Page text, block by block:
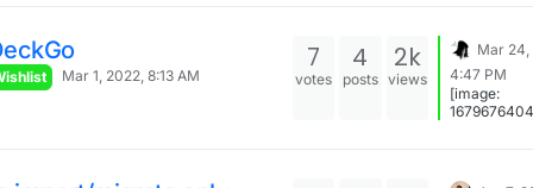
Mar 1, 2022, 8:13 AM
7
votes
4
posts
2k
views
Mar 24,
4:47 PM
[image:
grafik-